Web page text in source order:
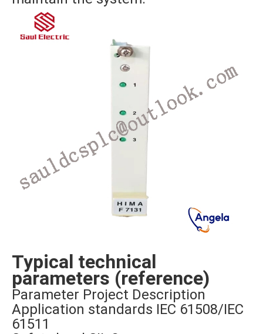
Typical technical
parameters (reference)
Parameter Project Description
Application standards IEC 61508/IEC
61511